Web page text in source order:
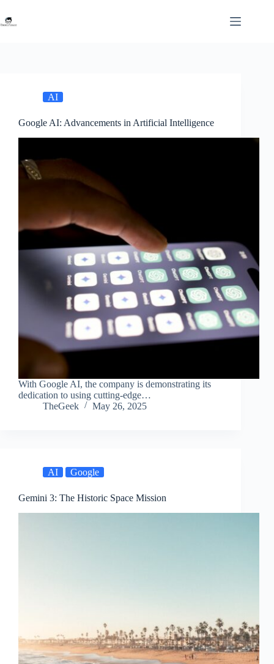
to
content
AI
Google AI: Advancements in Artificial Intelligence
With Google AI, the company is demonstrating its
dedication to using cutting-edge…
TheGeek
May 26, 2025
AI Google
Gemini 3: The Historic Space Mission